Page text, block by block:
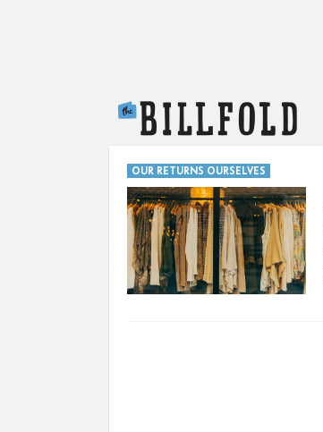
OUR RETURNS OURSELVES